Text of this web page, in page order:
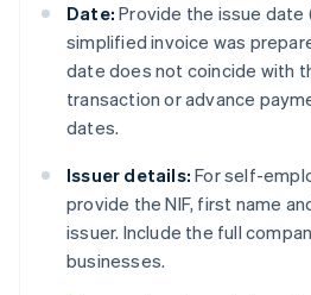
Date: Provide the issue date
simplified invoice was
date does not coincide with
transaction or advance
dates.
Issuer details: For self-
provide the NIF, first name
issuer. Include the full
businesses.